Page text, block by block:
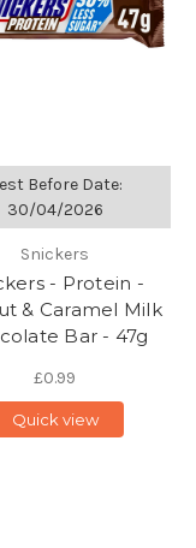
Before Date:
30/04/2026
Snickers
- Protein -
& Caramel Milk
Bar - 47g
£0.99
Quick view